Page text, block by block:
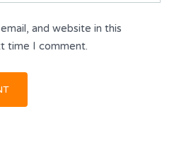
and website in this
time I comment.